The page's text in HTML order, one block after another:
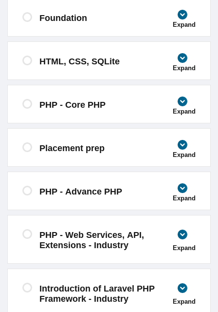
Foundation
Expand
HTML, CSS, SQLite
Expand
PHP - Core PHP
Expand
Placement prep
Expand
PHP - Advance PHP
Expand
PHP - Web Services, API,
Extensions - Industry
Expand
Introduction of Laravel PHP
Framework - Industry
Expand